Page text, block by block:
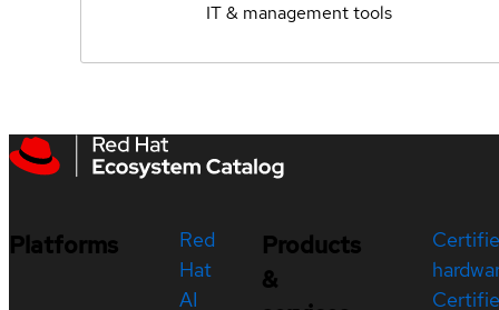
IT & management tools
Platforms
Red
Hat
AI
Products
&